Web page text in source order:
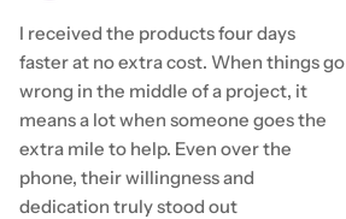
I received the products four days
faster at no extra cost. When things go
wrong in the middle of a project, it
means a lot when someone goes the
extra mile to help. Even over the
phone, their willingness and
dedication truly stood out